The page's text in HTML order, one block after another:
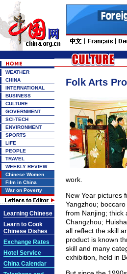
WEATHER
CHINA
INTERNATIONAL
BUSINESS
CULTURE
GOVERNMENT
SCI-TECH
ENVIRONMENT
SPORTS
LIFE
PEOPLE
TRAVEL
WEEKLY REVIEW
Chinese Women
Film in China
War on Poverty
Learning Chinese
Learn to Cook
Chinese Dishes
Exchange Rates
Hotel Service
China Calendar
Folk Arts
work.
New Year pictures
Yangzhou;
from Nanjing; thick
Changzhou;
all reflect the skill
product is known
skill and many
exhibition, held in